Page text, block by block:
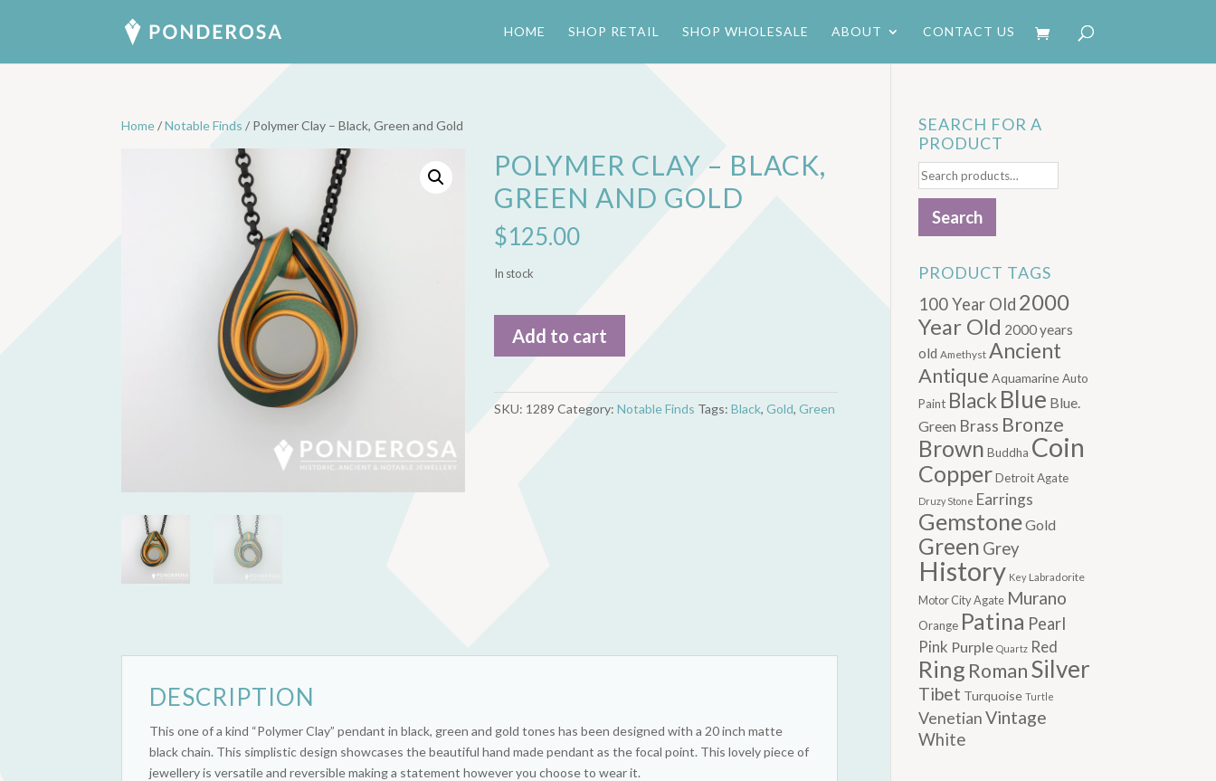
HOME SHOP RETAIL SHOP WHOLESALE ABOUT CONTACT US
Home/Notable Finds / Polymer Clay – Black, Green and Gold
POLYMER CLAY – BLACK,
GREEN AND GOLD
$125.00
In stock
Polymer
Clay
-
Add to cart
SKU: 1289 Category:Notable Finds Tags:Black,Gold,Green
DESCRIPTION
This one of a kind “Polymer Clay” pendant in black, green and gold tones has been designed with a 20 inch matte
black chain. This simplistic design showcases the beautiful hand made pendant as the focal point. This lovely piece of
jewellery is versatile and reversible making a statement however you choose to wear it.
SEARCH FOR A
PRODUCT
Search
for:
Search
PRODUCT TAGS
100 Year Old 2000
Year Old 2000 years
old Amethyst Ancient
Antique AquamarineAuto
Paint BlackBlue Blue.
Green Brass Bronze
Brown Buddha Coin
CopperDetroit Agate
Druzy Stone Earrings
GemstoneGold
Green Grey
History Key Labradorite
Motor City Agate Murano
Orange Patina Pearl
Pink Purple Quartz Red
Ring RomanSilver
Tibet Turquoise Turtle
VenetianVintage
White